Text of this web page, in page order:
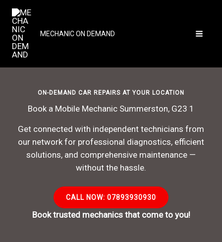
Skip
content
MECHANIC ON DEMAND
ON-DEMAND CAR REPAIRS AT YOUR LOCATION
Book a Mobile Mechanic Summerston, G23 1
Get connected with independent technicians from
our network for professional diagnostics, efficient
solutions, and comprehensive maintenance —
without the hassle.
CALL NOW: 07893930930
Book trusted mechanics that come to you!